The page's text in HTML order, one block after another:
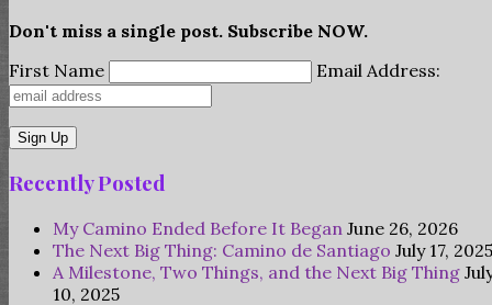
Don't miss a single post. Subscribe NOW.
First Name
Email Address:
Recently Posted
My Camino Ended Before It Began June 26, 2026
The Next Big Thing: Camino de Santiago July 17, 2025
A Milestone, Two Things, and the Next Big Thing
10, 2025